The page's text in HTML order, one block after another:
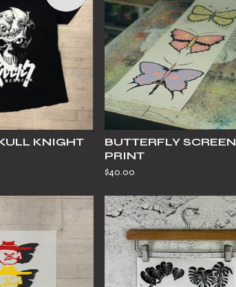
KNIGHT
BUTTERFLY SCREEN
PRINT
$40.00